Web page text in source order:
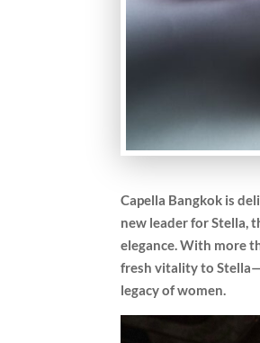
Capella Bangkok is
new leader for Stella,
elegance. With more
fresh vitality to
legacy of women.